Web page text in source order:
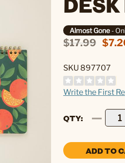
Almost Gone-
$17.99
SKU 897707
Write the First
QTY
ADD TO